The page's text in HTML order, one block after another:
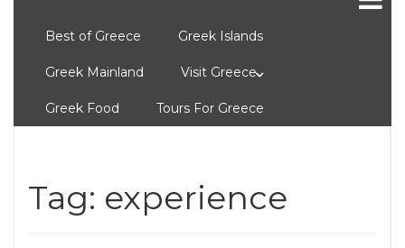
Best of Greece Greek Islands
Greek Mainland Visit Greece
Greek Food Tours For Greece
Tag: experience